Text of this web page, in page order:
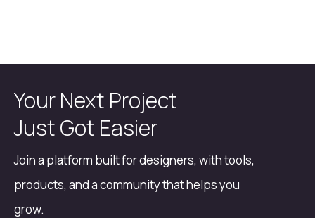
Your Next Project
Just Got Easier
Join a platform built for designers, with tools,
products, and a community that helps you
grow.